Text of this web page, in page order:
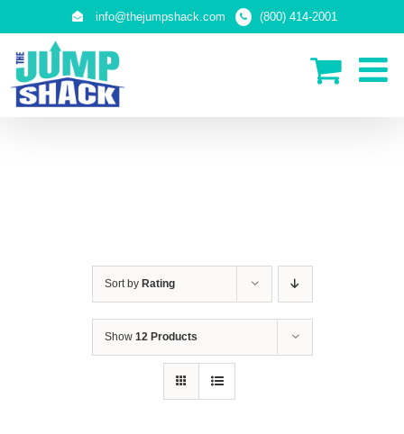
info@thejumpshack.com (800) 414-2001
Sort by Rating
Show 12 Products